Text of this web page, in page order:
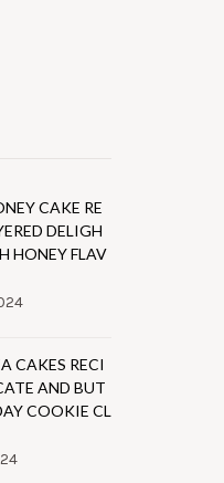
CAKE RE
DELIGH
HONEY FLAV
CAKES RECI
AND BUT
COOKIE CL